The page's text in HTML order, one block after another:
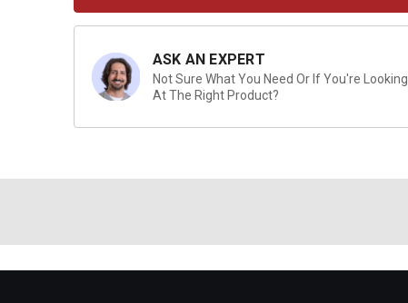
ASK AN EXPERT
Not Sure What You Need Or If You're Looking
At The Right Product?